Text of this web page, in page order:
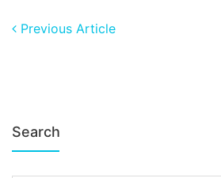
Previous Article
Search